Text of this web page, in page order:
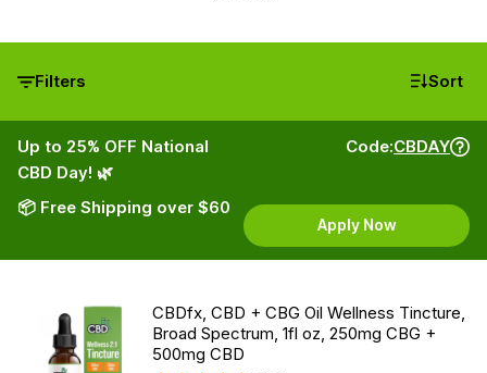
Filters Sort
Up to 25% OFF National
CBD Day! 🌿
📦 Free Shipping over $60
Code:CBDAY
Apply Now
CBDfx, CBD + CBG Oil Wellness Tincture,
Broad Spectrum, 1fl oz, 250mg CBG +
500mg CBD